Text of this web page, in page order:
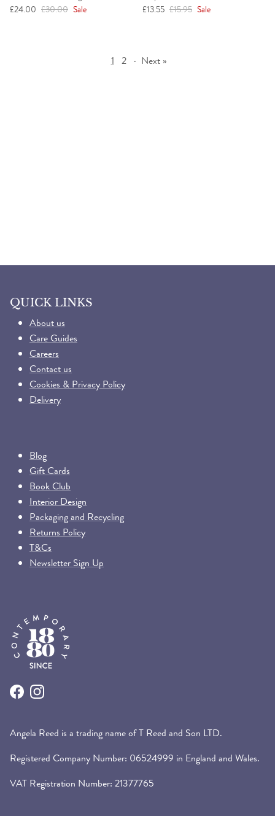
Sale price
£24.00 Regular price
£30.00 Sale
Sale price
£13.55 Regular price
£15.95 Sale
1 2 · Next »
QUICK LINKS
About us
Care Guides
Careers
Contact us
Cookies & Privacy Policy
Delivery
Blog
Gift Cards
Book Club
Interior Design
Packaging and Recycling
Returns Policy
T&Cs
Newsletter Sign Up
FacebookInstagram
Angela Reed is a trading name of T Reed and Son LTD.
Registered Company Number: 06524999 in England and Wales.
VAT Registration Number: 21377765